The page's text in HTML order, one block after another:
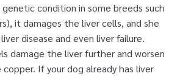
condition in some breeds such
it damages the liver cells, and she
disease and even liver failure.
damage the liver further and worsen
If your dog already has liver